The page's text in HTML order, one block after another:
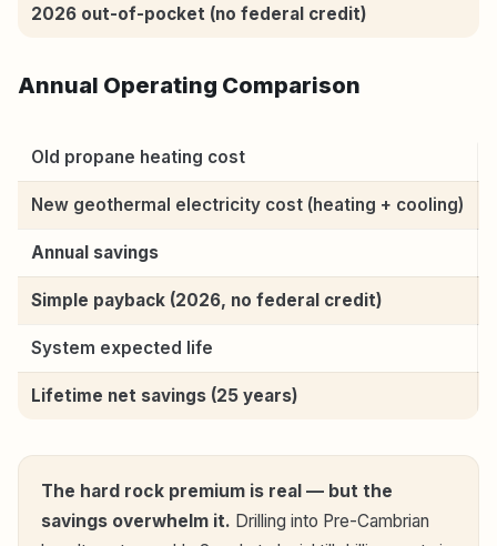
2026 out-of-pocket (no federal credit)
Annual Operating Comparison
Old propane heating cost
New geothermal electricity cost (heating + cooling)
Annual savings
Simple payback (2026, no federal credit)
System expected life
Lifetime net savings (25 years)
The hard rock premium is real — but the
savings overwhelm it. Drilling into Pre-Cambrian